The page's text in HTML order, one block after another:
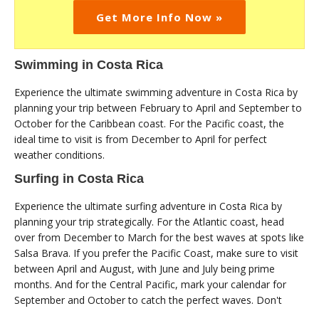
Get More Info Now »
Swimming in Costa Rica
Experience the ultimate swimming adventure in Costa Rica by
planning your trip between February to April and September to
October for the Caribbean coast. For the Pacific coast, the
ideal time to visit is from December to April for perfect
weather conditions.
Surfing in Costa Rica
Experience the ultimate surfing adventure in Costa Rica by
planning your trip strategically. For the Atlantic coast, head
over from December to March for the best waves at spots like
Salsa Brava. If you prefer the Pacific Coast, make sure to visit
between April and August, with June and July being prime
months. And for the Central Pacific, mark your calendar for
September and October to catch the perfect waves. Don't